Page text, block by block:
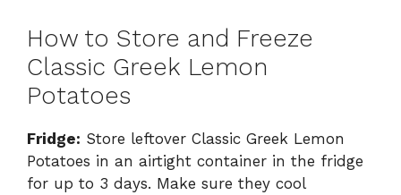
How to Store and Freeze
Classic Greek Lemon
Potatoes
Fridge: Store leftover Classic Greek Lemon
Potatoes in an airtight container in the fridge
for up to 3 days. Make sure they cool